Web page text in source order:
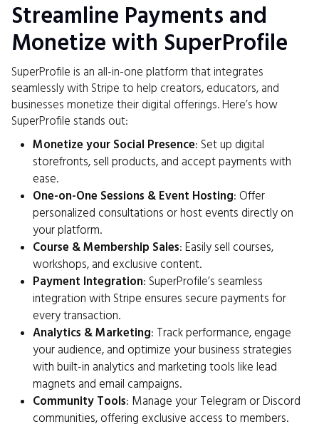
Streamline Payments and
Monetize with SuperProfile
SuperProfile is an all-in-one platform that integrates
seamlessly with Stripe to help creators, educators, and
businesses monetize their digital offerings. Here’s how
SuperProfile stands out:
Monetize your Social Presence: Set up digital
storefronts, sell products, and accept payments with
ease.
One-on-One Sessions & Event Hosting: Offer
personalized consultations or host events directly on
your platform.
Course & Membership Sales: Easily sell courses,
workshops, and exclusive content.
Payment Integration: SuperProfile’s seamless
integration with Stripe ensures secure payments for
every transaction.
Analytics & Marketing: Track performance, engage
your audience, and optimize your business strategies
with built-in analytics and marketing tools like lead
magnets and email campaigns.
Community Tools: Manage your Telegram or Discord
communities, offering exclusive access to members.